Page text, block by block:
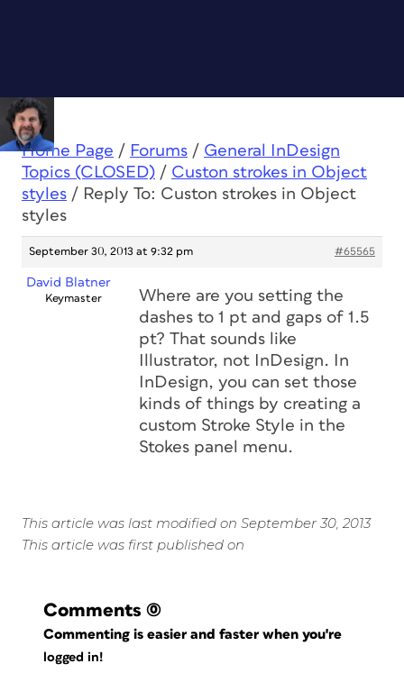
Home Page / Forums / General InDesign
Topics (CLOSED) / Custon strokes in Object
styles / Reply To: Custon strokes in Object
styles
September 30, 2013 at 9:32 pm #65565
David Blatner
Keymaster
Where are you setting the
dashes to 1 pt and gaps of 1.5
pt? That sounds like
Illustrator, not InDesign. In
InDesign, you can set those
kinds of things by creating a
custom Stroke Style in the
Stokes panel menu.
This article was last modified on September 30, 2013
This article was first published on
Comments (0)
Commenting is easier and faster when you're
logged in!